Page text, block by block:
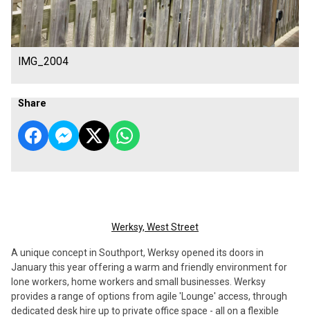
IMG_2004
Share
Werksy, West Street
A unique concept in Southport, Werksy opened its doors in
January this year offering a warm and friendly environment for
lone workers, home workers and small businesses. Werksy
provides a range of options from agile 'Lounge' access, through
dedicated desk hire up to private office space - all on a flexible